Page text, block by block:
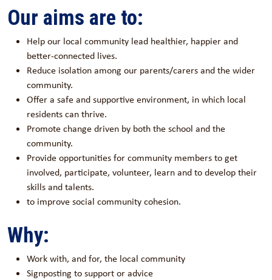
Our aims are to:
Help our local community lead healthier, happier and
better-connected lives.
Reduce isolation among our parents/carers and the wider
community.
Offer a safe and supportive environment, in which local
residents can thrive.
Promote change driven by both the school and the
community.
Provide opportunities for community members to get
involved, participate, volunteer, learn and to develop their
skills and talents.
to improve social community cohesion.
Why:
Work with, and for, the local community
Signposting to support or advice